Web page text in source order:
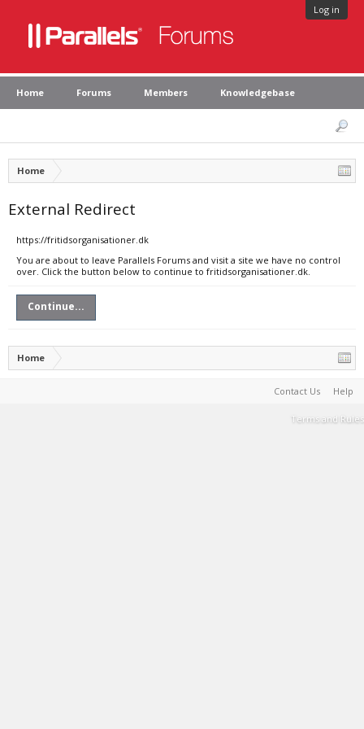
Log in
Home Forums Members Knowledgebase
Home
External Redirect
https://fritidsorganisationer.dk
You are about to leave Parallels Forums and visit a site we have no control
over. Click the button below to continue to fritidsorganisationer.dk.
Continue...
Home
Contact Us Help
Terms and Rules